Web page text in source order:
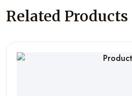
Related Products